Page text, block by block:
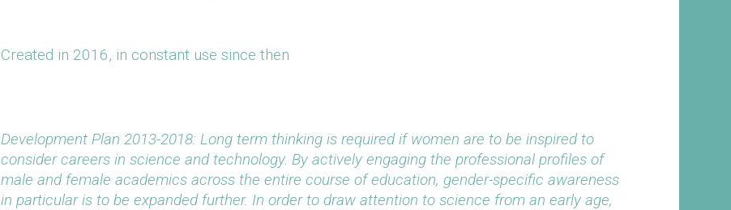
Created in 2016, in constant use since then
Development Plan 2013-2018: Long term thinking is required if women are to be inspired to
consider careers in science and technology. By actively engaging the professional profiles of
male and female academics across the entire course of education, gender-specific awareness
in particular is to be expanded further. In order to draw attention to science from an early age,